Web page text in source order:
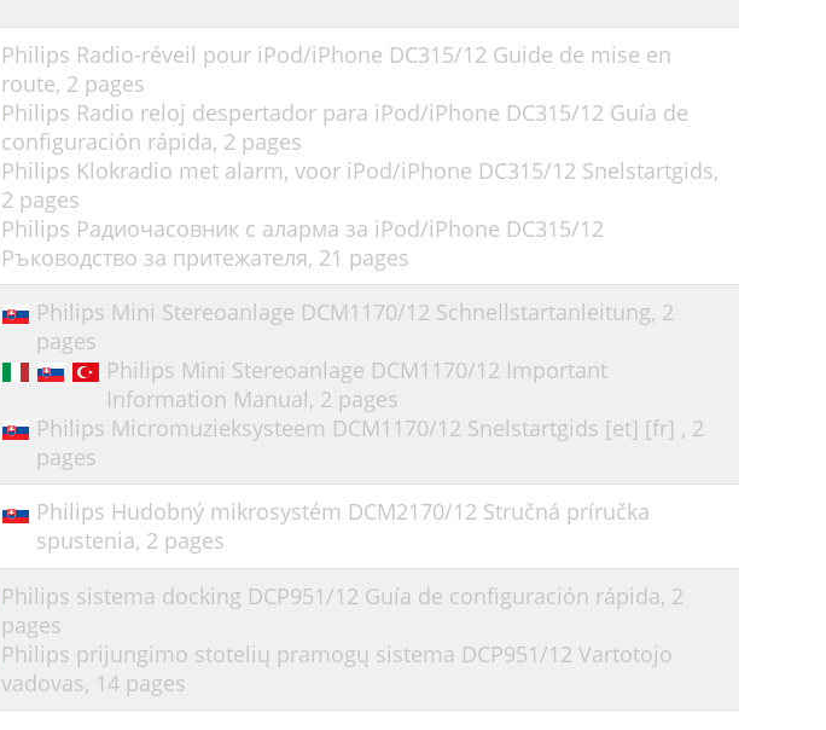
Philips Radio-réveil pour iPod/iPhone DC315/12 Guide de mise en
route, 2 pages
Philips Radio reloj despertador para iPod/iPhone DC315/12 Guía de
configuración rápida, 2 pages
Philips Klokradio met alarm, voor iPod/iPhone DC315/12 Snelstartgids,
2 pages
Philips Радиочасовник с аларма за iPod/iPhone DC315/12
Ръководство за притежателя, 21 pages
Philips Mini Stereoanlage DCM1170/12 Schnellstartanleitung, 2
pages
Philips Mini Stereoanlage DCM1170/12 Important
Information Manual, 2 pages
Philips Micromuzieksysteem DCM1170/12 Snelstartgids [et] [fr] , 2
pages
Philips Hudobný mikrosystém DCM2170/12 Stručná príručka
spustenia, 2 pages
Philips sistema docking DCP951/12 Guía de configuración rápida, 2
pages
Philips prijungimo stotelių pramogų sistema DCP951/12 Vartotojo
vadovas, 14 pages